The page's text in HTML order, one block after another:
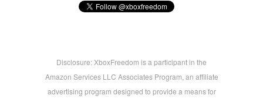
Disclosure: XboxFreedom is a participant in the
Amazon Services LLC Associates Program, an affiliate
advertising program designed to provide a means for